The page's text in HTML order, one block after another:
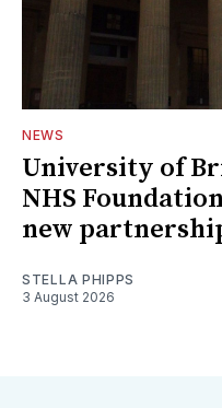
NEWS
University of
NHS
new
STELLA PHIPPS
3 August 2026